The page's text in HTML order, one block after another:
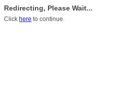
Redirecting, Please Wait...
Click here to continue.